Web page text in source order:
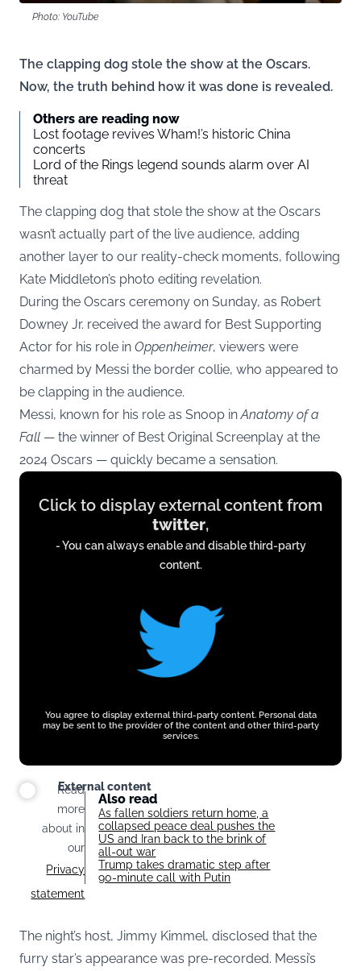
Photo: YouTube
The clapping dog stole the show at the Oscars.
Now, the truth behind how it was done is revealed.
Others are reading now
Lost footage revives Wham!’s historic China
concerts
Lord of the Rings legend sounds alarm over AI
threat
The clapping dog that stole the show at the Oscars
wasn’t actually part of the live audience, adding
another layer to our reality-check moments, following
Kate Middleton’s photo editing revelation.
During the Oscars ceremony on Sunday, as Robert
Downey Jr. received the award for Best Supporting
Actor for his role in Oppenheimer, viewers were
charmed by Messi the border collie, who appeared to
be clapping in the audience.
Messi, known for his role as Snoop inAnatomy of a
Fall — the winner of Best Original Screenplay at the
2024 Oscars — quickly became a sensation.
Display
content
twitter.com
Click to display external content from
twitter,
- You can always enable and disable third-party
content.
You agree to display external third-party content. Personal data
may be sent to the provider of the content and other third-party
services.
External content
Read
more
about in
our
Privacy
statement
Also read
As fallen soldiers return home, a
collapsed peace deal pushes the
US and Iran back to the brink of
all-out war
Trump takes dramatic step after
90-minute call with Putin
The night’s host, Jimmy Kimmel, disclosed that the
furry star’s appearance was pre-recorded. Messi’s